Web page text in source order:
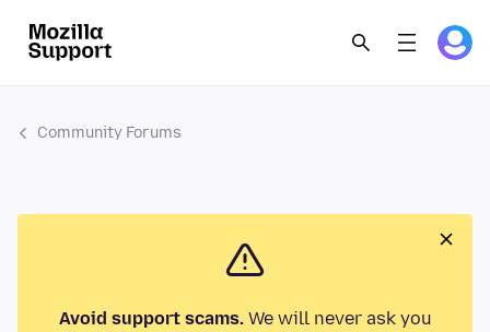
Community Forums
Avoid support scams.We will never ask you